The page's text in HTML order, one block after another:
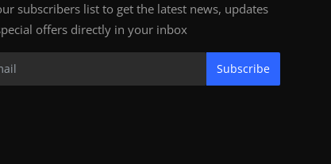
subscribers list to get the latest news, updates
offers directly in your inbox
Subscribe